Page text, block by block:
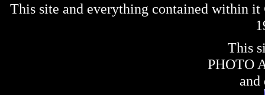
This site and everything contained within
This
PHOTO
and